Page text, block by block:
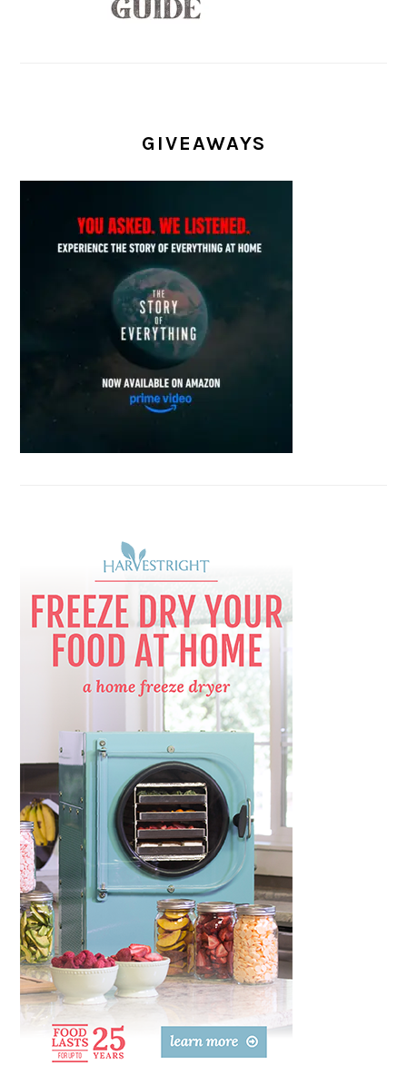
GIVEAWAYS